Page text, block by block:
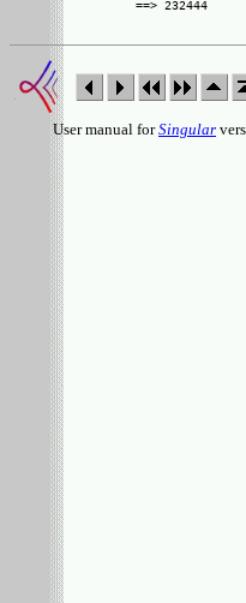
User manual forSingular